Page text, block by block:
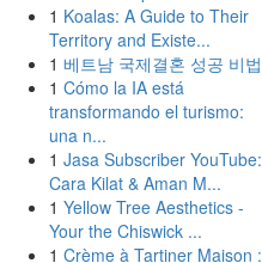
1 Koalas: A Guide to Their
Territory and Existe...
1 베트남 국제결혼 성공 비법
1 Cómo la IA está
transformando el turismo:
una n...
1 Jasa Subscriber YouTube:
Cara Kilat & Aman M...
1 Yellow Tree Aesthetics -
Your the Chiswick ...
1 Crème à Tartiner Maison :